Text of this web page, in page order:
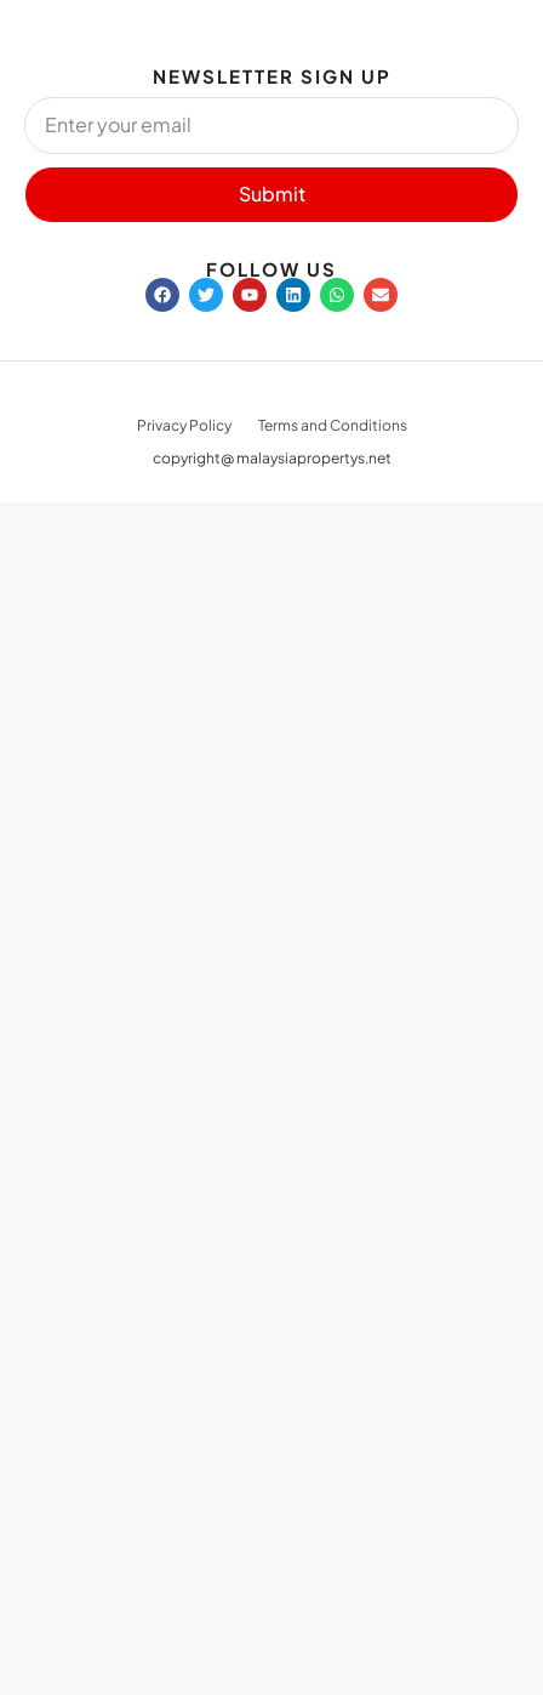
NEWSLETTER SIGN UP
Submit
FOLLOW US
Privacy Policy
Terms and Conditions
copyright@ malaysiapropertys.net